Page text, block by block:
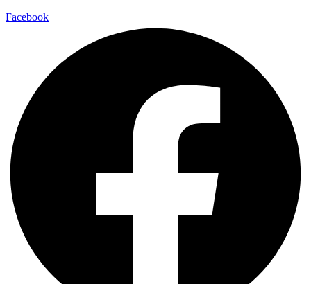
Facebook